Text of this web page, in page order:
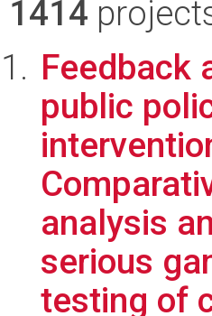
1414
Feedback
public
analysis
serious
testing of